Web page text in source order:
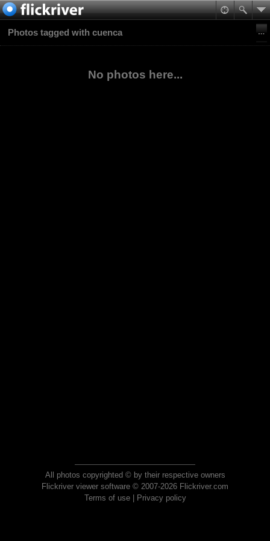
Photos tagged with cuenca
No photos here...
All photos copyrighted © by their respective owners
Flickriver viewer software © 2007-2026 Flickriver.com
Terms of use| Privacy policy